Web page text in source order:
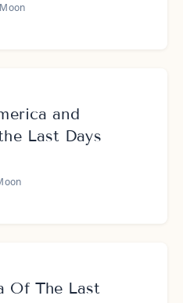
and
Last Days
Of The Last